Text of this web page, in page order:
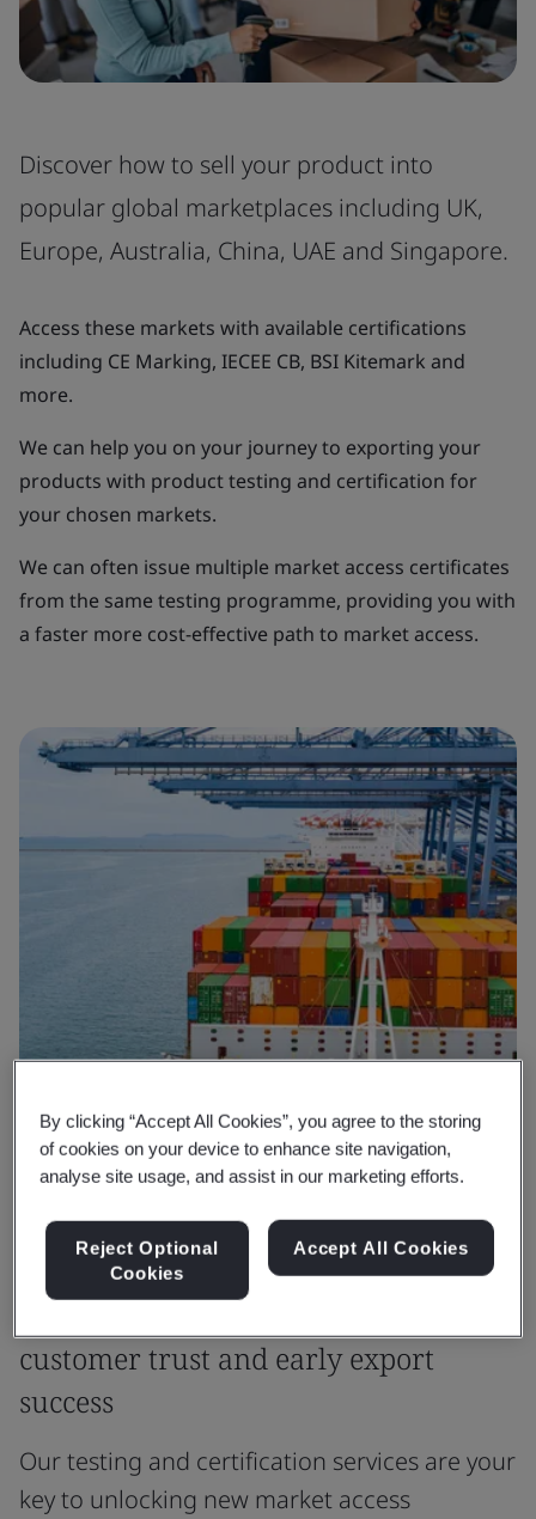
Discover how to sell your product into
popular global marketplaces including UK,
Europe, Australia, China, UAE and Singapore.
Access these markets with available certifications
including CE Marking, IECEE CB, BSI Kitemark and
more.
We can help you on your journey to exporting your
products with product testing and certification for
your chosen markets.
We can often issue multiple market access certificates
from the same testing programme, providing you with
a faster more cost-effective path to market access.
customer trust and early export
success
Our testing and certification services are your
key to unlocking new market access
By clicking “Accept All Cookies”, you agree to the storing
of cookies on your device to enhance site navigation,
analyse site usage, and assist in our marketing efforts.
Reject Optional
Cookies
Accept All Cookies